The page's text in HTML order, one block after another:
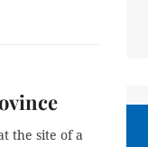
the site of a